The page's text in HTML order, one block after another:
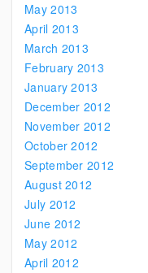
May 2013
April 2013
March 2013
February 2013
January 2013
December 2012
November 2012
October 2012
September 2012
August 2012
July 2012
June 2012
May 2012
April 2012